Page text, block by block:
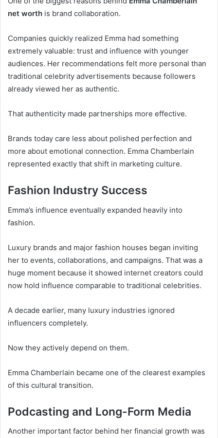
net worth is brand collaboration.
Companies quickly realized Emma had something
extremely valuable: trust and influence with younger
audiences. Her recommendations felt more personal than
traditional celebrity advertisements because followers
already viewed her as authentic.
That authenticity made partnerships more effective.
Brands today care less about polished perfection and
more about emotional connection. Emma Chamberlain
represented exactly that shift in marketing culture.
Fashion Industry Success
Emma’s influence eventually expanded heavily into
fashion.
Luxury brands and major fashion houses began inviting
her to events, collaborations, and campaigns. That was a
huge moment because it showed internet creators could
now hold influence comparable to traditional celebrities.
A decade earlier, many luxury industries ignored
influencers completely.
Now they actively depend on them.
Emma Chamberlain became one of the clearest examples
of this cultural transition.
Podcasting and Long-Form Media
Another important factor behind her financial growth was